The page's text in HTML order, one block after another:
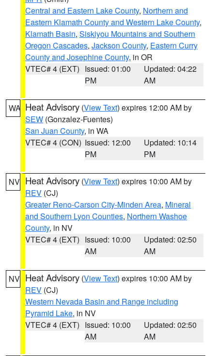
Central and Eastern Lake County, Northern and
Eastern Klamath County and Western Lake County,
Klamath Basin, Siskiyou Mountains and Southern
Oregon Cascades, Jackson County, Eastern Curry
County and Josephine County, in OR
VTEC# 4 (EXT) Issued: 01:00
PM
Updated: 04:22
AM
WA Heat Advisory (View Text) expires 12:00 AM by
SEW (Gonzalez-Fuentes)
San Juan County, in WA
VTEC# 4 (CON) Issued: 12:00
PM
Updated: 10:14
PM
NV Heat Advisory (View Text) expires 10:00 AM by
REV (CJ)
Greater Reno-Carson City-Minden Area, Mineral
and Southern Lyon Counties, Northern Washoe
County, in NV
VTEC# 4 (EXT) Issued: 10:00
AM
Updated: 02:50
AM
NV Heat Advisory (View Text) expires 10:00 AM by
REV (CJ)
Western Nevada Basin and Range including
Pyramid Lake, in NV
VTEC# 4 (EXT) Issued: 10:00
AM
Updated: 02:50
AM